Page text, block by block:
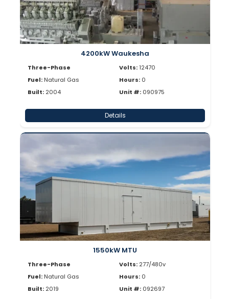
4200kW Waukesha
Three-Phase
Fuel: Natural Gas
Built: 2004
Volts:12470
Hours: 0
Unit #: 090975
Details
1550kW MTU
Three-Phase
Fuel: Natural Gas
Built: 2019
Volts: 277/480v
Hours: 0
Unit #: 092697